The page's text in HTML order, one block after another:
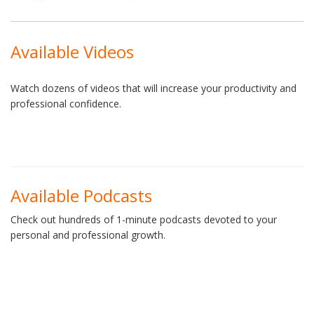
Available Videos
Watch dozens of videos that will increase your productivity and
professional confidence.
Available Podcasts
Check out hundreds of 1-minute podcasts devoted to your
personal and professional growth.